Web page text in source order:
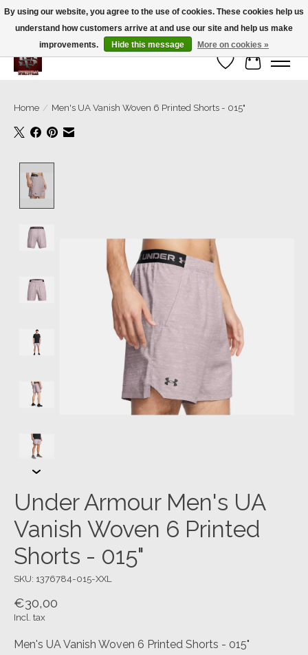
We’re a small family business ❤️. We ship the same day!
Wish List
Cart
Home / Men's UA Vanish Woven 6 Printed Shorts - 015"
Under Armour Men's UA
Vanish Woven 6 Printed
Shorts - 015"
SKU: 1376784-015-XXL
€30,00
Incl. tax
Men's UA Vanish Woven 6 Printed Shorts - 015"
By using our website, you agree to the use of cookies. These cookies help us
understand how customers arrive at and use our site and help us make
improvements.
Hide this message More on cookies »